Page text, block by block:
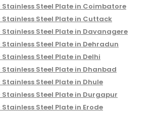
Stainless Steel Plate in Coimbatore
Stainless Steel Plate in Cuttack
Stainless Steel Plate in Davanagere
Stainless Steel Plate in Dehradun
Stainless Steel Plate in Delhi
Stainless Steel Plate in Dhanbad
Stainless Steel Plate in Dhule
Stainless Steel Plate in Durgapur
Stainless Steel Plate in Erode